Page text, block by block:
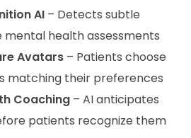
AI– Detects subtle
mental health assessments
Avatars– Patients choose
matching their preferences
Coaching– AI anticipates
patients recognize them